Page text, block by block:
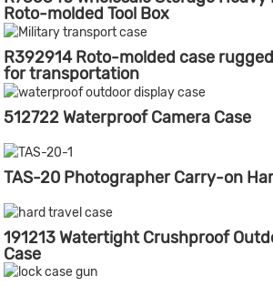
Roto-molded Tool Box
R392914 Roto-molded case
for transportation
512722 Waterproof Camera Case
TAS-20 Photographer Carry-on
191213 Watertight Crushproof
Case